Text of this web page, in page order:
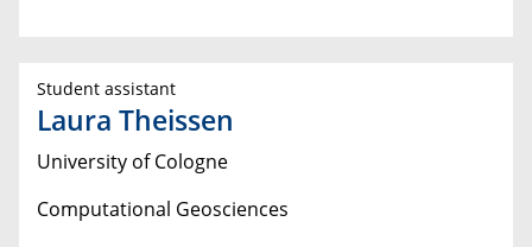
Student assistant
Laura Theissen
University of Cologne
Computational Geosciences